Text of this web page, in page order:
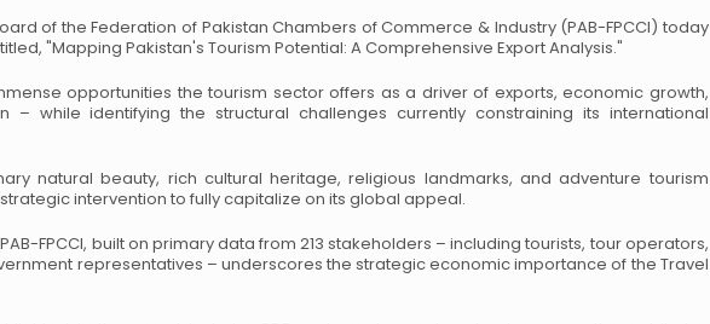
of the Federation of Pakistan Chambers ofCommerce & Industry (PAB-FPCCI) today
"Mapping Pakistan's Tourism Potential: A Comprehensive Export Analysis."
opportunities the tourism sector offers as a driver of exports, economic growth,
– while identifying the structural challenges currently constraining its international
natural beauty, rich cultural heritage, religious landmarks, and adventure tourism
intervention to fully capitalize on its global appeal.
FPCCI, built on primary data from 213 stakeholders – including tourists, tour operators,
representatives – underscores the strategic economic importance of the Travel